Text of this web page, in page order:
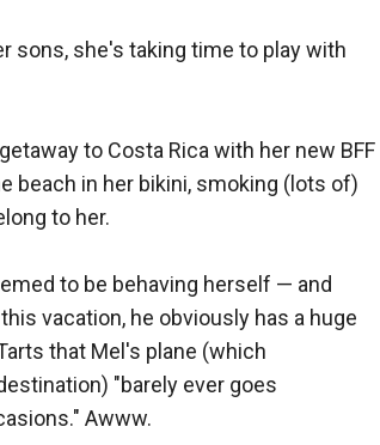
sons, she's taking time to play with
to Costa Rica with her new BFF
beach in her bikini, smoking (lots of)
to her.
to be behaving herself — and
vacation, he obviously has a huge
that Mel's plane (which
"barely ever goes
Awww.